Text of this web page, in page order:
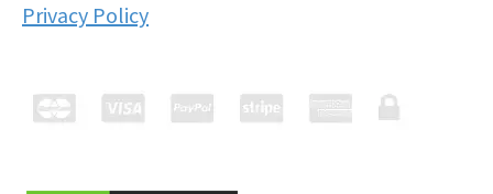
Privacy Policy